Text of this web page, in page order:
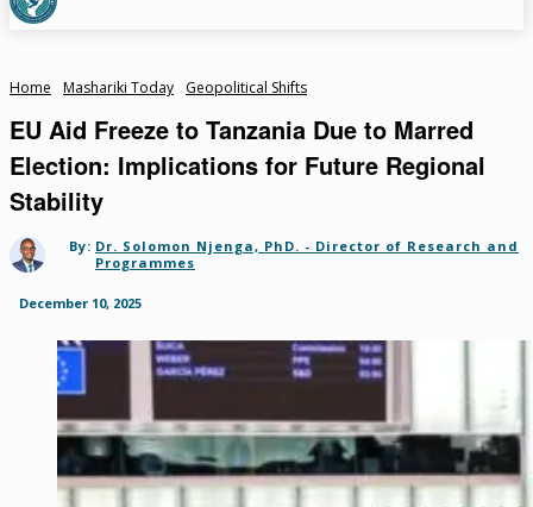
Home Mashariki Today Geopolitical Shifts
EU Aid Freeze to Tanzania Due to Marred
Election: Implications for Future Regional
Stability
By: Dr. Solomon Njenga, PhD. - Director of Research and
Programmes
December 10, 2025